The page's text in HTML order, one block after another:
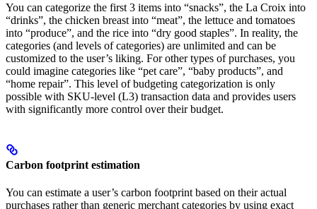
You can categorize the first 3 items into “snacks”, the La Croix into
“drinks”, the chicken breast into “meat”, the lettuce and tomatoes
into “produce”, and the rice into “dry good staples”. In reality, the
categories (and levels of categories) are unlimited and can be
customized to the user’s liking. For other types of purchases, you
could imagine categories like “pet care”, “baby products”, and
“home repair”. This level of budgeting categorization is only
possible with SKU-level (L3) transaction data and provides users
with significantly more control over their budget.
Carbon footprint estimation
You can estimate a user’s carbon footprint based on their actual
purchases rather than generic merchant categories by using exact